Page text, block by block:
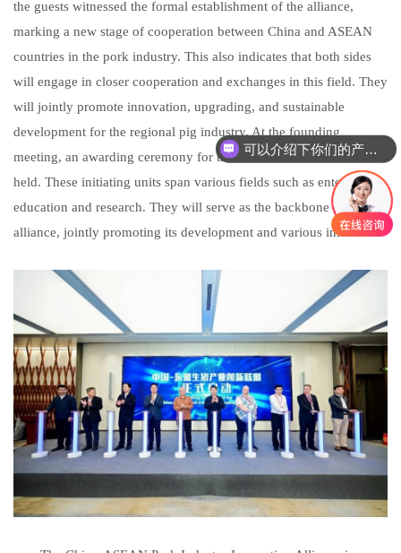
the guests witnessed the formal establishment of the alliance,
marking a new stage of cooperation between China and ASEAN
countries in the pork industry. This also indicates that both sides
will engage in closer cooperation and exchanges in this field. They
will jointly promote innovation, upgrading, and sustainable
development for the regional pig industry. At the founding
meeting, an awarding ceremony for the alliance initiators was also
held. These initiating units span various fields such as enterprise,
education and research. They will serve as the backbone of the
alliance, jointly promoting its development and various initiatives.
你们是怎么收费的呢